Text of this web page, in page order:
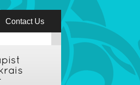
Contact Us